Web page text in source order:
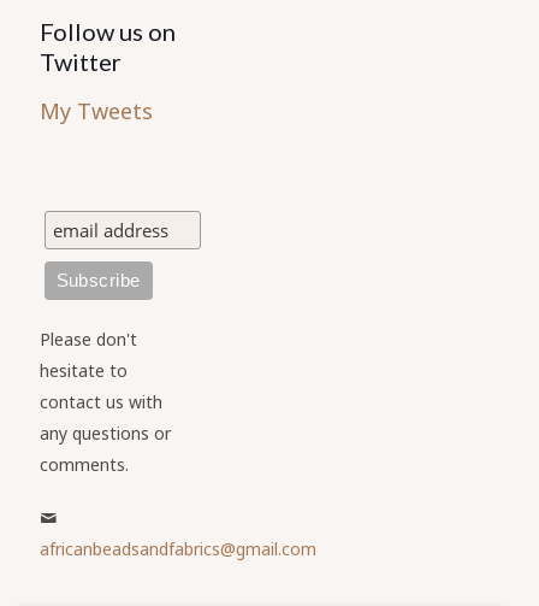
Follow us on
Twitter
My Tweets
Please don't
hesitate to
contact us with
any questions or
comments.
africanbeadsandfabrics@gmail.com